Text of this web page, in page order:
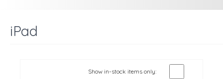
iPad
Show in-stock items only: